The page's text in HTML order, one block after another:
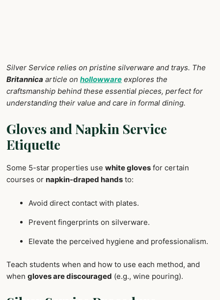
Silver Service relies on pristine silverware and trays. The
Britannica article on hollowware explores the
craftsmanship behind these essential pieces, perfect for
understanding their value and care in formal dining.
Gloves and Napkin Service
Etiquette
Some 5-star properties use white gloves for certain
courses or napkin-draped hands to:
Avoid direct contact with plates.
Prevent fingerprints on silverware.
Elevate the perceived hygiene and professionalism.
Teach students when and how to use each method, and
when gloves are discouraged (e.g., wine pouring).